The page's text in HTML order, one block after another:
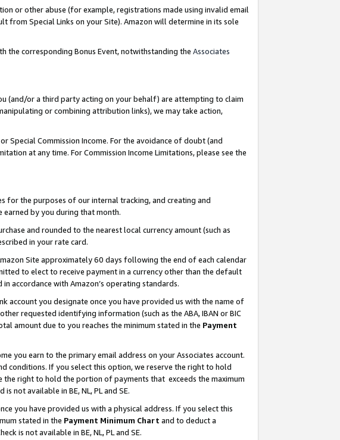
or other abuse (for example, registrations made using invalid email
from Special Links on your Site). Amazon will determine in its sole
the corresponding Bonus Event, notwithstanding the Associates
(and/or a third party acting on your behalf) are attempting to claim
or combining attribution links), we may take action,
Special Commission Income. For the avoidance of doubt (and
at any time. For Commission Income Limitations, please see the
for the purposes of our internal tracking, and creating and
earned by you during that month.
and rounded to the nearest local currency amount (such as
in your rate card.
Site approximately 60 days following the end of each calendar
to elect to receive payment in a currency other than the default
accordance with Amazon’s operating standards.
account you designate once you have provided us with the name of
requested identifying information (such as the ABA, IBAN or BIC
amount due to you reaches the minimum stated in the Payment
you earn to the primary email address on your Associates account.
conditions. If you select this option, we reserve the right to hold
the right to hold the portion of payments that exceeds the maximum
not available in BE, NL, PL and SE.
you have provided us with a physical address. If you select this
stated in the Payment Minimum Chart and to deduct a
is not available in BE, NL, PL and SE.